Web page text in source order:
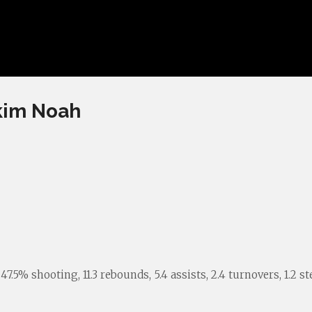
Noah
shooting, 11.3 rebounds, 5.4 assists, 2.4 turnovers, 1.2